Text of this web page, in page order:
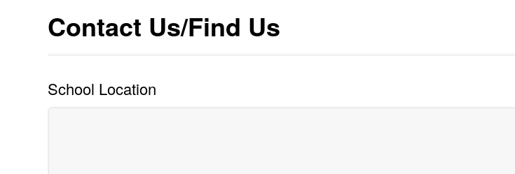
Contact Us/Find Us
School Location